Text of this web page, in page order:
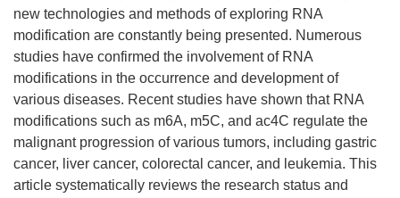
new technologies and methods of exploring RNA
modification are constantly being presented. Numerous
studies have confirmed the involvement of RNA
modifications in the occurrence and development of
various diseases. Recent studies have shown that RNA
modifications such as m6A, m5C, and ac4C regulate the
malignant progression of various tumors, including gastric
cancer, liver cancer, colorectal cancer, and leukemia. This
article systematically reviews the research status and